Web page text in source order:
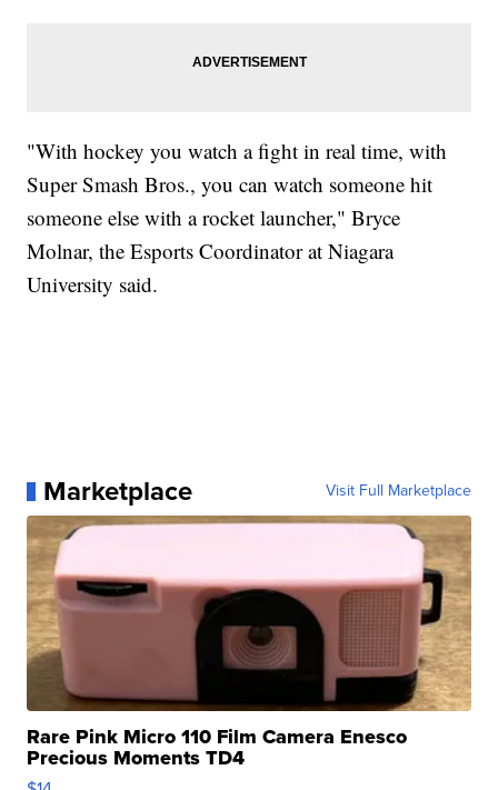
"With hockey you watch a fight in real time, with
Super Smash Bros., you can watch someone hit
someone else with a rocket launcher," Bryce
Molnar, the Esports Coordinator at Niagara
University said.
Marketplace Visit Full Marketplace
Rare Pink Micro 110 Film Camera Enesco
Precious Moments TD4